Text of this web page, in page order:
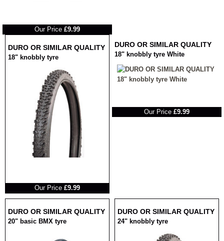
Our Price £9.99
DURO OR SIMILAR QUALITY
18" knobbly tyre
Our Price £9.99
DURO OR SIMILAR QUALITY
18" knobbly tyre White
Our Price £9.99
DURO OR SIMILAR QUALITY
20" basic BMX tyre
DURO OR SIMILAR QUALITY
24" knobbly tyre